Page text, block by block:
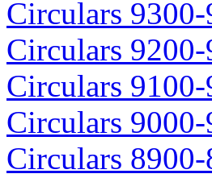
Circulars
Circulars
Circulars
Circulars
Circulars